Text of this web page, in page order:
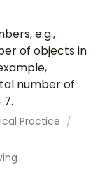
e.g.,
of objects in
number of
Practice